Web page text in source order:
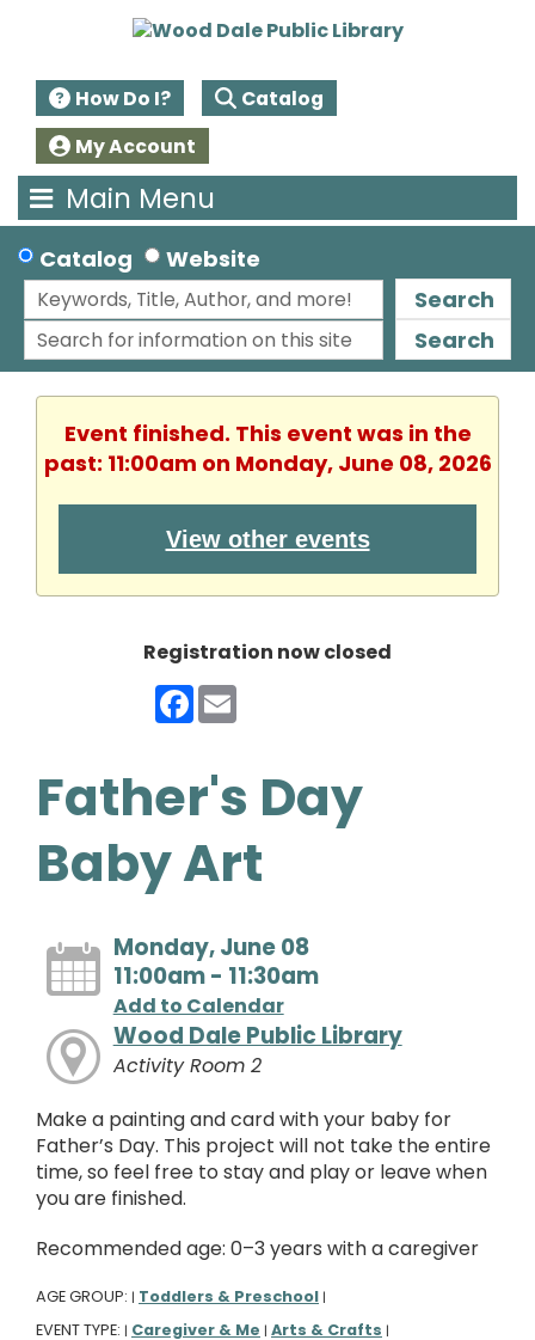
How Do I?
Catalog
My Account
Main Menu
Catalog
Website
Search
Search
Event finished. This event was in the
past: 11:00am on Monday, June 08, 2026
View other events
Registration now closed
Facebook
Father's Day
Baby Art
Monday, June 08
11:00am - 11:30am
Add to Calendar
Wood Dale Public Library
Activity Room 2
Make a painting and card with your baby for
Father’s Day. This project will not take the entire
time, so feel free to stay and play or leave when
you are finished.
Recommended age: 0–3 years with a caregiver
AGE GROUP: | Toddlers & Preschool |
EVENT TYPE: | Caregiver & Me | Arts & Crafts |